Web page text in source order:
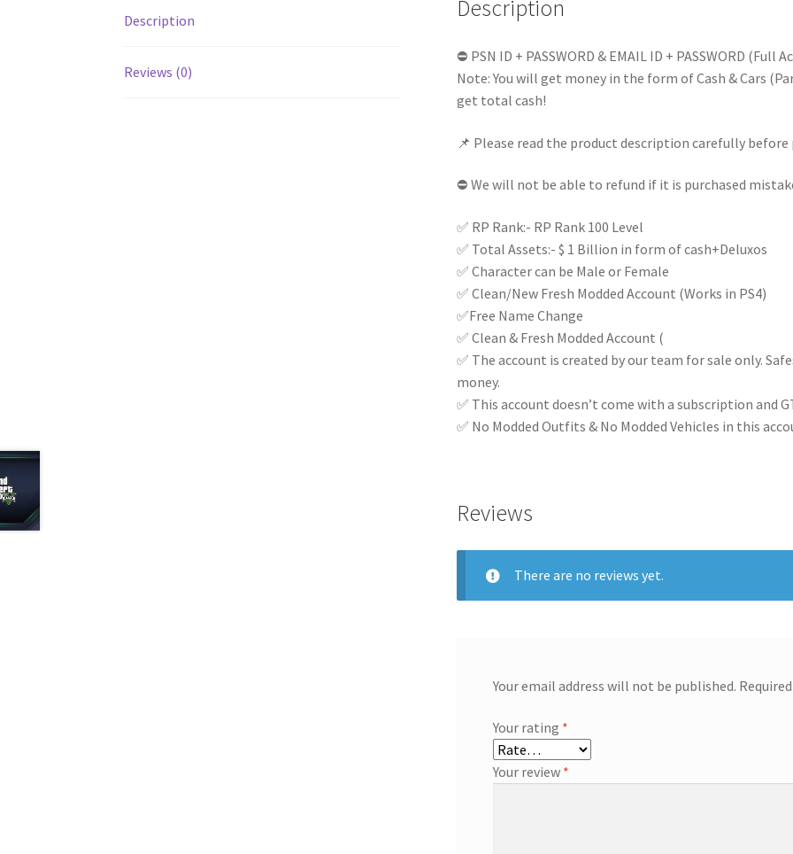
100
(Random)
ACCESS
Instant
|
quantity
Description
Reviews (0)
Description
⛔ PSN ID + PASSWORD & EMAIL ID + PASSWORD (Full
Note: You will get money in the form of Cash & Cars
get total cash!
📌 Please read the product description carefully
⛔ We will not be able to refund if it is purchased
✅ RP Rank:- RP Rank 100 Level
✅ Total Assets:- $ 1 Billion in form of cash+Deluxos
✅ Character can be Male or Female
✅ Clean/New Fresh Modded Account (Works in PS4)
✅Free Name Change
✅ Clean & Fresh Modded Account (
✅ The account is created by our team for sale only.
money.
✅ This account doesn’t come with a subscription and
✅ No Modded Outfits & No Modded Vehicles in this
Reviews
There are no reviews yet.
Your email address will not be published.
Your rating *
Your review *